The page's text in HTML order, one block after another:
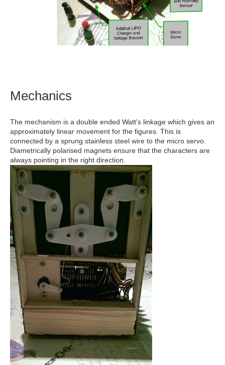
Mechanics
The mechanism is a double ended Watt's linkage which gives an
approximately linear movement for the figures. This is
connected by a sprung stainless steel wire to the micro servo.
Diametrically polarised magnets ensure that the characters are
always pointing in the right direction.